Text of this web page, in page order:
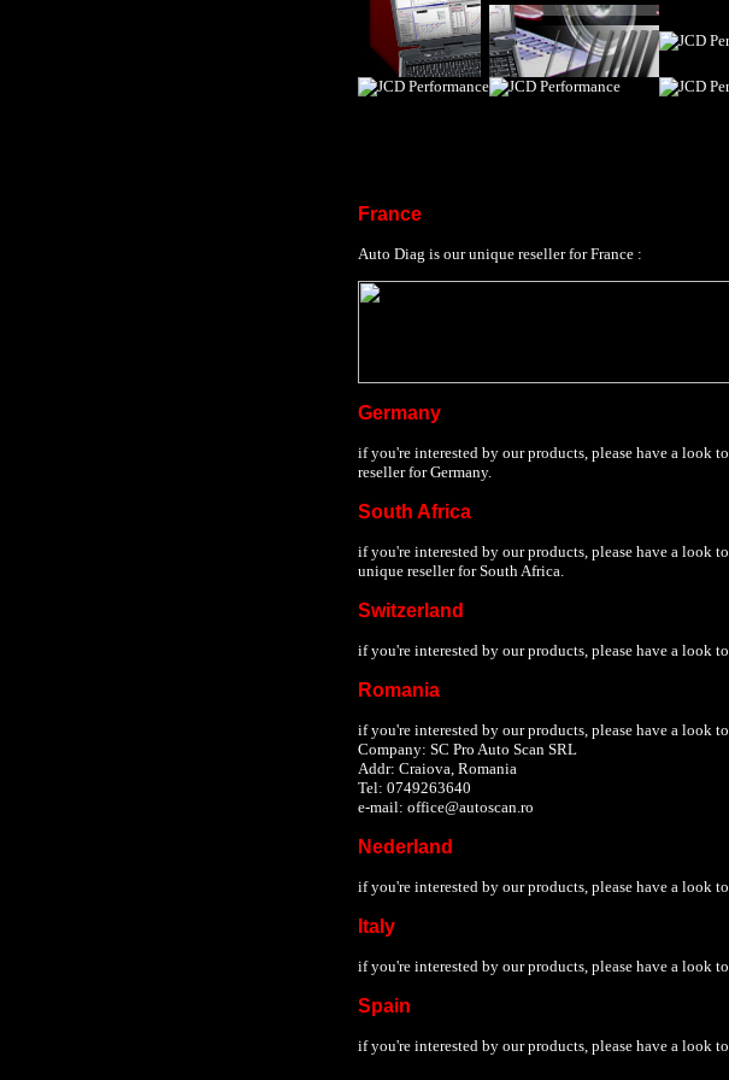
France
Auto Diag is our unique reseller for France :
Germany
if you're interested by our products, please have a look to
reseller for Germany.
South Africa
if you're interested by our products, please have a look to
unique reseller for South Africa.
Switzerland
if you're interested by our products, please have a look to
Romania
if you're interested by our products, please have a look to
Company: SC Pro Auto Scan SRL
Addr: Craiova, Romania
Tel: 0749263640
e-mail: office@autoscan.ro
Nederland
if you're interested by our products, please have a look to
Italy
if you're interested by our products, please have a look to
Spain
if you're interested by our products, please have a look to